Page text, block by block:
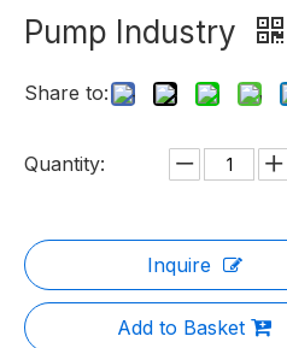
Pump Industry
Share to:
Quantity:
Inquire
Add to Basket